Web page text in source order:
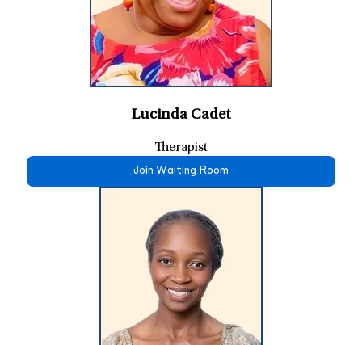
Lucinda Cadet
Therapist
Join Waiting Room